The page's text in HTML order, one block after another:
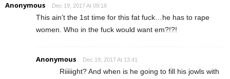
Anonymous Dec 19, 2017 At 09:18
This ain’t the 1st time for this fat fuck…he has to rape
women. Who in the fuck would want em?!?!
Anonymous Dec 19, 2017 At 13:41
Riiiiight? And when is he going to fill his jowls with